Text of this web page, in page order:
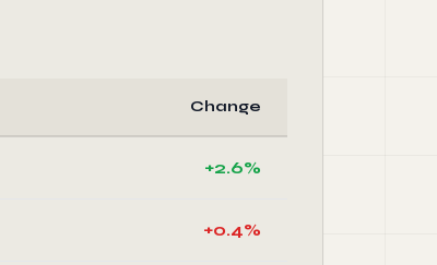
Change
+2.6%
+0.4%